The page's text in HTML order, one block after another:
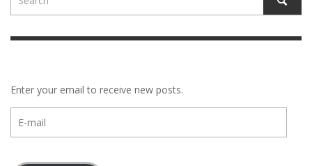
Enter your email to receive new posts.
mail